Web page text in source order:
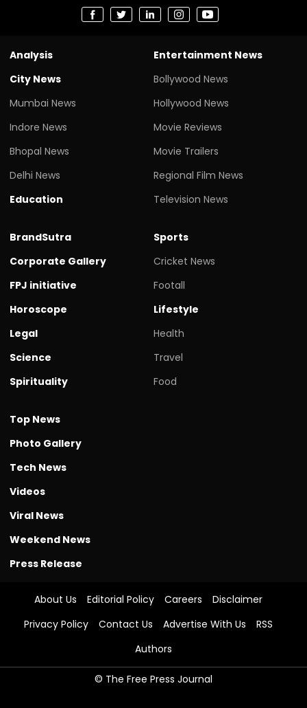
Analysis
City News
Mumbai News
Indore News
Bhopal News
Delhi News
Education
Entertainment News
Bollywood News
Hollywood News
Movie Reviews
Movie Trailers
Regional Film News
Television News
BrandSutra
Corporate Gallery
FPJ initiative
Horoscope
Legal
Science
Spirituality
Sports
Cricket News
Footall
Lifestyle
Health
Travel
Food
Top News
Photo Gallery
Tech News
Videos
Viral News
Weekend News
Press Release
About Us Editorial Policy Careers
Disclaimer
Privacy Policy
Contact Us Advertise With Us
RSS
Authors
© The Free Press Journal